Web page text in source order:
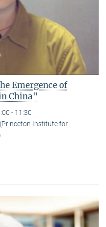
Emergence of
China"
- 11:30
Institute for